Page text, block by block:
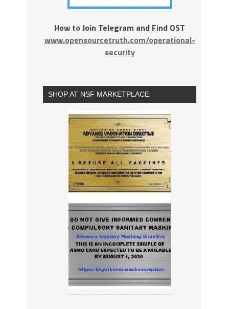
How to Join Telegram and Find OST
www.opensourcetruth.com/operational-
security
SHOP AT NSF MARKETPLACE